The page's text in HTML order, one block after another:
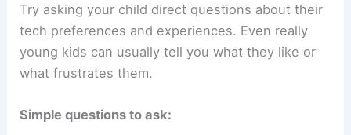
Try asking your child direct questions about their
tech preferences and experiences. Even really
young kids can usually tell you what they like or
what frustrates them.
Simple questions to ask: